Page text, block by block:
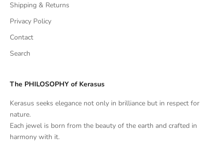
Shipping & Returns
Privacy Policy
Contact
Search
The PHILOSOPHY of Kerasus
Kerasus seeks elegance not only in brilliance but in respect for
nature.
Each jewel is born from the beauty of the earth and crafted in
harmony with it.